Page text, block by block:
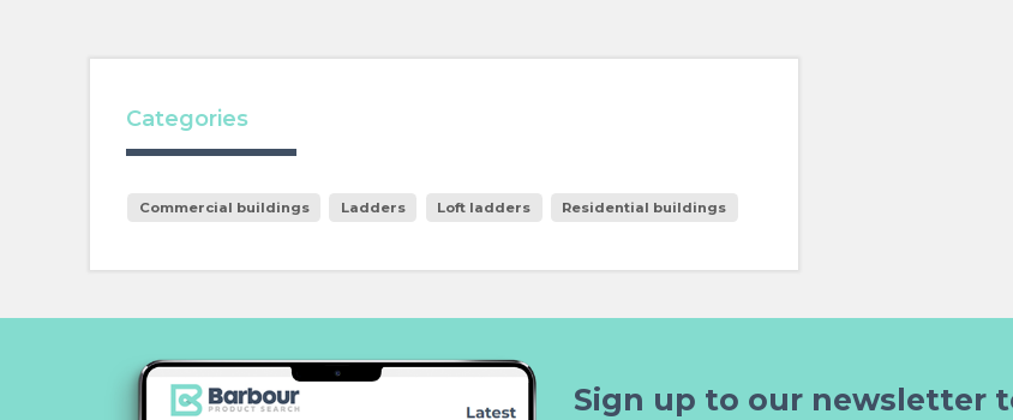
Categories
Commercial buildings Ladders Loft ladders Residential buildings
Sign up to our newsletter